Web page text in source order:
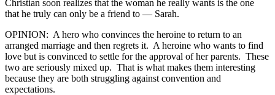
Christian soon realizes that the woman he really wants is the one
that he truly can only be a friend to — Sarah.
OPINION: A hero who convinces the heroine to return to an
arranged marriage and then regrets it. A heroine who wants to find
love but is convinced to settle for the approval of her parents. These
two are seriously mixed up. That is what makes them interesting
because they are both struggling against convention and
expectations.